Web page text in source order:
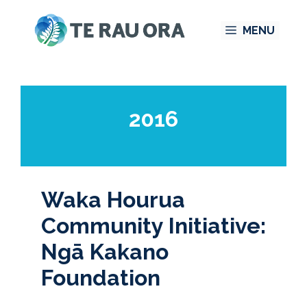
MENU
2016
Waka Hourua
Community Initiative:
Ngā Kakano
Foundation